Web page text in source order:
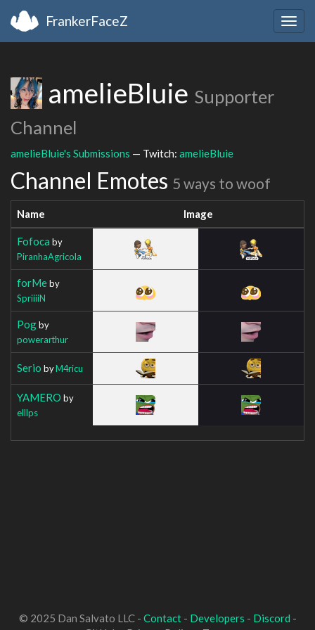
FrankerFaceZ
amelieBluie Supporter
Channel
amelieBluie's Submissions — Twitch: amelieBluie
Channel Emotes 5 ways to woof
Name Image
Fofoca by
PiranhaAgricola
forMeby
SpriiiiN
Pogby
powerarthur
Serio byM4ricu
YAMERO by
elllps
© 2025 Dan Salvato LLC - Contact- Developers - Discord -